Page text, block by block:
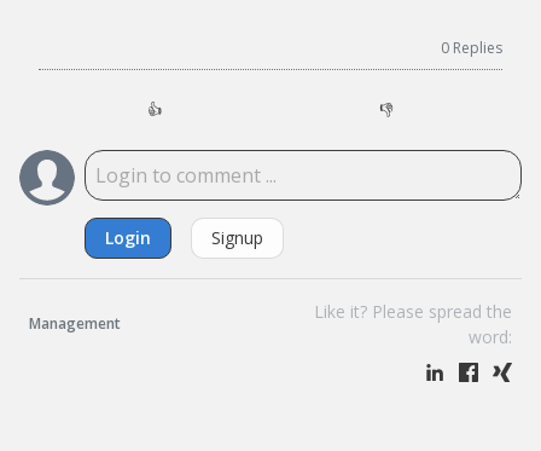
0 Replies
👍 👎
Login Signup
Management
Like it? Please spread the
word: